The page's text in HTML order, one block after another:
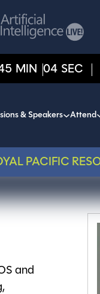
MIN 04 SEC
& Speakers Attend
PACIFIC
and